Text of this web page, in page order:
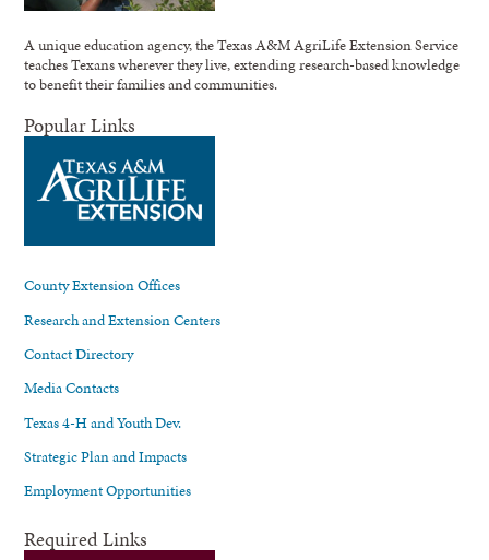
A unique education agency, the Texas A&M AgriLife Extension Service
teaches Texans wherever they live, extending research-based knowledge
to benefit their families and communities.
Popular Links
County Extension Offices
Research and Extension Centers
Contact Directory
Media Contacts
Texas 4-H and Youth Dev.
Strategic Plan and Impacts
Employment Opportunities
Required Links